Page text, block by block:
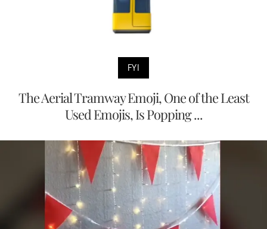
FYI
The Aerial Tramway Emoji, One of the Least
Used Emojis, Is Popping ...